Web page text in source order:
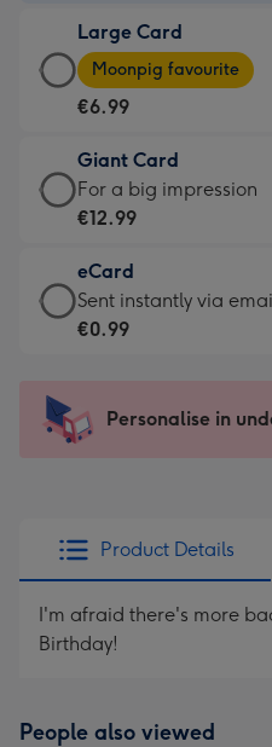
€4.49
-
For
little
messages
-
132
x
185
Large Card
Large
Card
-
€6.99
-
Moonpig
-
Dimensions:
205
mm
Moonpig favourite
€6.99
Giant Card
Giant
Card
€12.99
-
For
impression
-
x
419
For a big impression
€12.99
eCard
eCard
-
Sent
instantly
Sent instantly via
€0.99
Personalise in
Product Details
I'm afraid there's more
Birthday!
People also viewed